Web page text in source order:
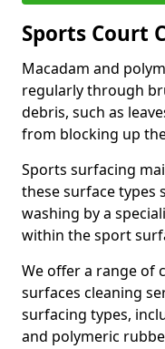
Sports Court
Macadam and
regularly through
debris, such as
from blocking up
Sports surfacing
these surface types
washing by a
within the sport
We offer a range of
surfaces cleaning
surfacing types,
and polymeric